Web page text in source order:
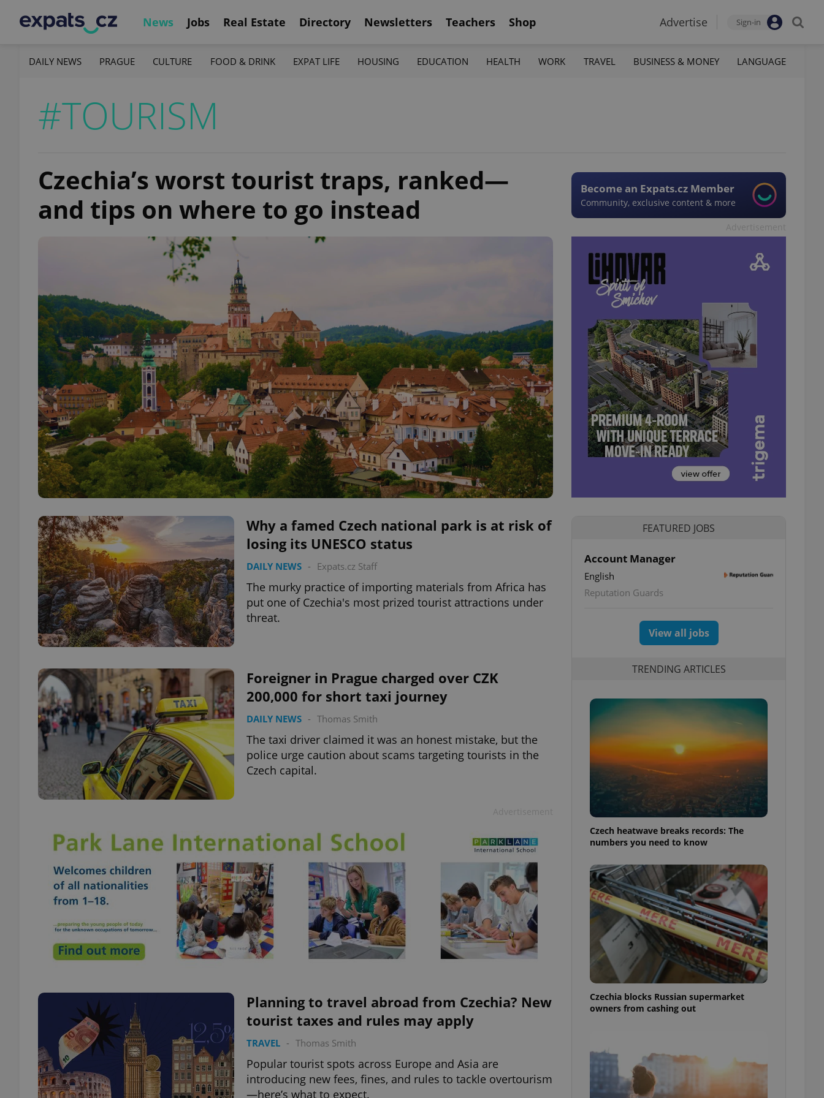
News Jobs Real Estate Directory Newsletters Teachers Shop Advertise Sign-in
DAILY NEWS PRAGUE CULTURE FOOD & DRINK EXPAT LIFE HOUSING EDUCATION HEALTH WORK TRAVEL BUSINESS & MONEY LANGUAGE
#TOURISM
Czechia’s worst tourist traps, ranked—
and tips on where to go instead
Become an Expats.cz Member
Community, exclusive content & more
Why a famed Czech national park is at risk of
losing its UNESCO status
DAILY NEWS - Expats.cz Staff
The murky practice of importing materials from Africa has
put one of Czechia's most prized tourist attractions under
threat.
Foreigner in Prague charged over CZK
200,000 for short taxi journey
DAILY NEWS - Thomas Smith
The taxi driver claimed it was an honest mistake, but the
police urge caution about scams targeting tourists in the
Czech capital.
Planning to travel abroad from Czechia? New
tourist taxes and rules may apply
TRAVEL - Thomas Smith
Popular tourist spots across Europe and Asia are
introducing new fees, fines, and rules to tackle overtourism
—here’s what to expect.
FEATURED JOBS
Account Manager
English
Reputation Guards
View all jobs
TRENDING ARTICLES
Czech heatwave breaks records: The
numbers you need to know
Czechia blocks Russian supermarket
owners from cashing out